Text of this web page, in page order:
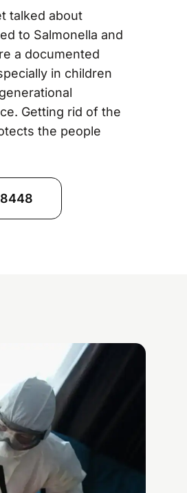
talked about
to Salmonella and
a documented
in children
Getting rid of the
the people